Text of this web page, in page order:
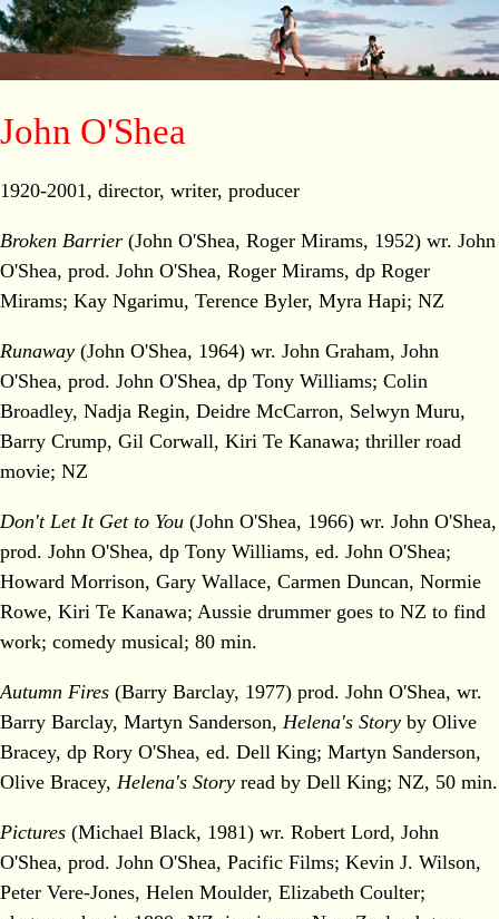
John O'Shea
1920-2001, director, writer, producer
Broken Barrier (John O'Shea, Roger Mirams, 1952) wr. John
O'Shea, prod. John O'Shea, Roger Mirams, dp Roger
Mirams; Kay Ngarimu, Terence Byler, Myra Hapi; NZ
Runaway (John O'Shea, 1964) wr. John Graham, John
O'Shea, prod. John O'Shea, dp Tony Williams; Colin
Broadley, Nadja Regin, Deidre McCarron, Selwyn Muru,
Barry Crump, Gil Corwall, Kiri Te Kanawa; thriller road
movie; NZ
Don't Let It Get to You (John O'Shea, 1966) wr. John O'Shea,
prod. John O'Shea, dp Tony Williams, ed. John O'Shea;
Howard Morrison, Gary Wallace, Carmen Duncan, Normie
Rowe, Kiri Te Kanawa; Aussie drummer goes to NZ to find
work; comedy musical; 80 min.
Autumn Fires (Barry Barclay, 1977) prod. John O'Shea, wr.
Barry Barclay, Martyn Sanderson, Helena's Story by Olive
Bracey, dp Rory O'Shea, ed. Dell King; Martyn Sanderson,
Olive Bracey, Helena's Story read by Dell King; NZ, 50 min.
Pictures (Michael Black, 1981) wr. Robert Lord, John
O'Shea, prod. John O'Shea, Pacific Films; Kevin J. Wilson,
Peter Vere-Jones, Helen Moulder, Elizabeth Coulter;